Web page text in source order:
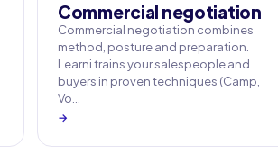
Commercial negotiation
Commercial negotiation combines
method, posture and preparation.
Learni trains your salespeople and
buyers in proven techniques (Camp,
Vo…
→